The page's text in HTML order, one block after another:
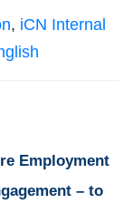
, iCN Internal
Employment
– to